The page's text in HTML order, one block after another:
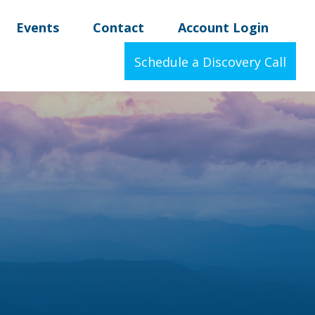
Events Contact Account Login
Schedule a Discovery Call